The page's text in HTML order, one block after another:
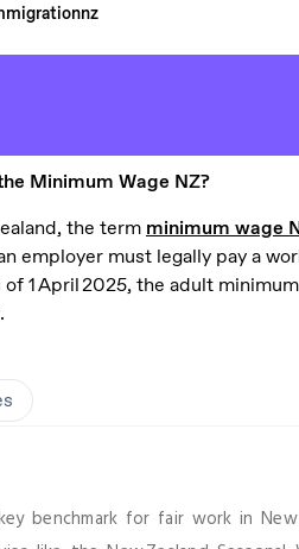
benchmark for fair work in